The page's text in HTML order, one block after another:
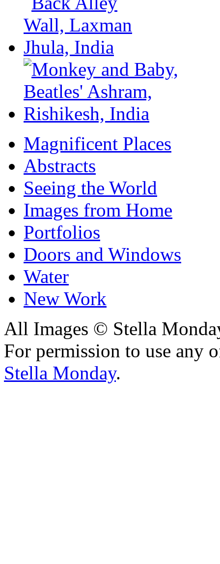
Magnificent Places
Abstracts
Seeing the World
Images from Home
Portfolios
Doors and Windows
Water
New Work
All Images © Stella
For permission to use any
Stella Monday.